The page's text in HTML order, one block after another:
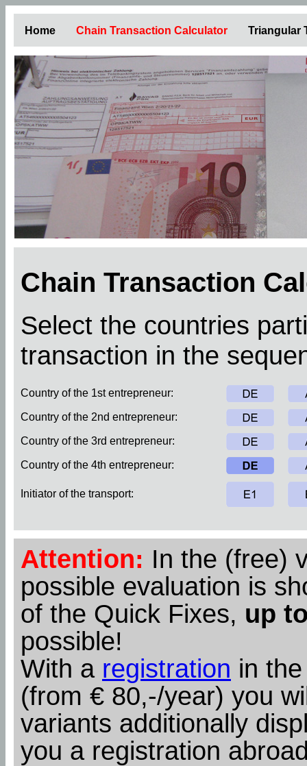
Home Chain Transaction Calculator Triangular
Chain Transaction
Select the countries
transaction in the
Country of the 1st entrepreneur:
Country of the 2nd entrepreneur:
Country of the 3rd entrepreneur:
Country of the 4th entrepreneur:
Initiator of the transport:
Attention: In the (free)
possible evaluation is
of the Quick Fixes, up
possible!
With a registration in
(from € 80,-/year) you
variants additionally
you a registration